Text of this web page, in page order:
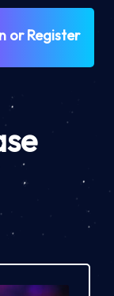
or Register